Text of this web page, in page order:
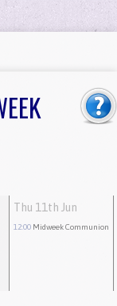
Thu 11th Jun
12:00 Midweek Communion